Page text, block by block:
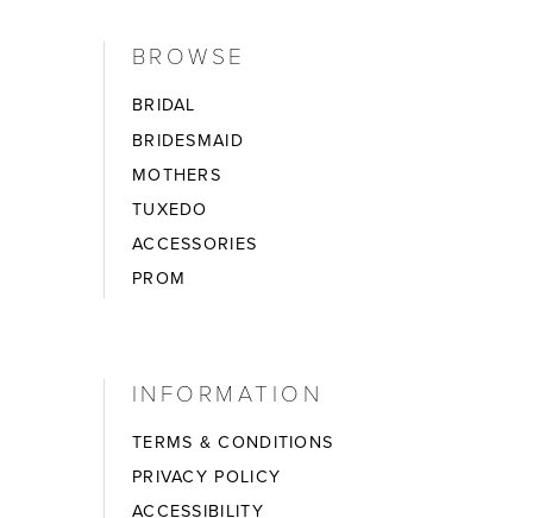
BROWSE
BRIDAL
BRIDESMAID
MOTHERS
TUXEDO
ACCESSORIES
PROM
INFORMATION
TERMS & CONDITIONS
PRIVACY POLICY
ACCESSIBILITY